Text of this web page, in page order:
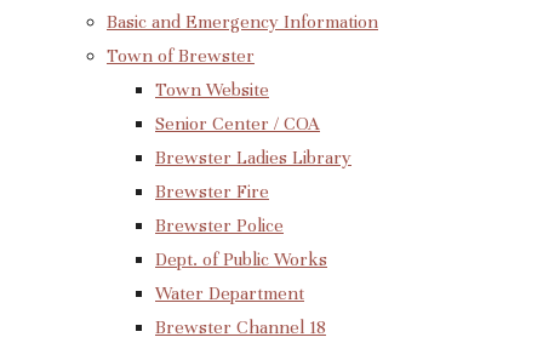
Basic and Emergency Information
Town of Brewster
Town Website
Senior Center / COA
Brewster Ladies Library
Brewster Fire
Brewster Police
Dept. of Public Works
Water Department
Brewster Channel 18